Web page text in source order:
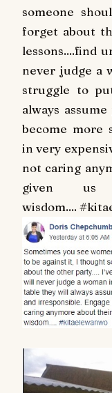
someone
forget about
lessons....find
never judge a
struggle to
always
become more
in very
not caring
given us
wisdom....#